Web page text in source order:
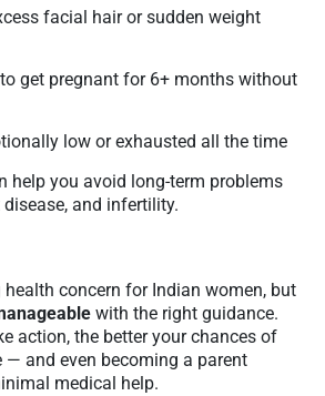
facial hair or sudden weight
to get pregnant for 6+ months without
low or exhausted all the time
help you avoid long-term problems
and infertility.
health concern for Indian women, but
with the right guidance.
action, the better your chances of
and even becoming a parent
medical help.